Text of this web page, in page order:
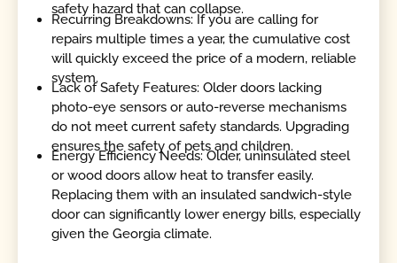
safety hazard that can collapse.
Recurring Breakdowns: If you are calling for
repairs multiple times a year, the cumulative cost
will quickly exceed the price of a modern, reliable
system.
Lack of Safety Features: Older doors lacking
photo-eye sensors or auto-reverse mechanisms
do not meet current safety standards. Upgrading
ensures the safety of pets and children.
Energy Efficiency Needs: Older, uninsulated steel
or wood doors allow heat to transfer easily.
Replacing them with an insulated sandwich-style
door can significantly lower energy bills, especially
given the Georgia climate.